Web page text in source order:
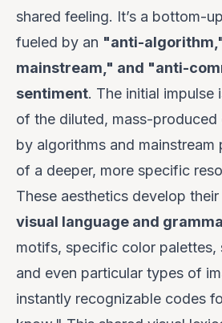
shared feeling. It’s a bottom-
fueled by an "anti-
mainstream," and "anti-
sentiment. The initial impulse
of the diluted, mass-produced
by algorithms and
of a deeper, more specific
These aesthetics develop
visual language and
motifs, specific color palettes,
and even particular types of
instantly recognizable codes